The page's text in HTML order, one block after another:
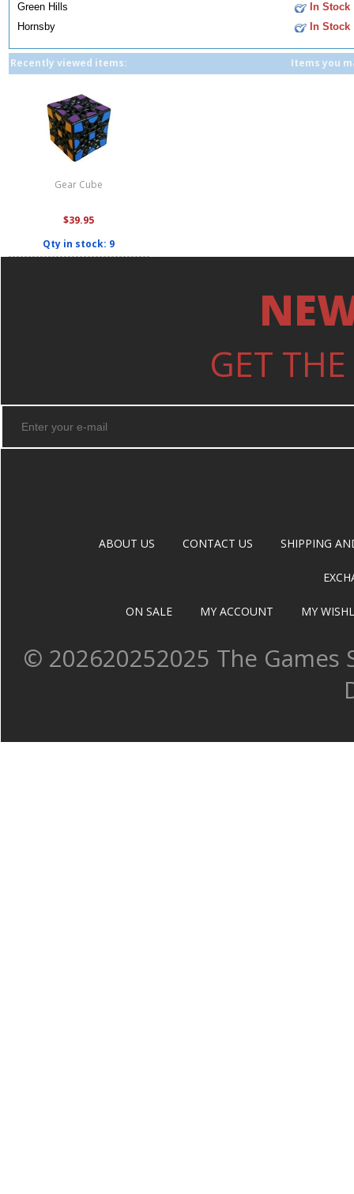
Green Hills
In Stock
Hornsby
In Stock
Recently viewed items:
Gear Cube
$39.95
Qty in stock: 9
Items you
GET
ABOUT US CONTACT US SHIPPING
ON SALE MY ACCOUNT MY
© 202620252025 The Games